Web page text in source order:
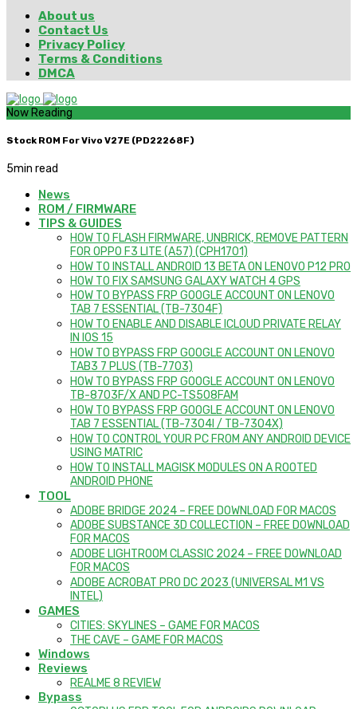
About us
Contact Us
Privacy Policy
Terms & Conditions
DMCA
Now Reading
Stock ROM For Vivo V27E (PD22268F)
5min read
News
ROM / FIRMWARE
TIPS & GUIDES
HOW TO FLASH FIRMWARE, UNBRICK, REMOVE PATTERN
FOR OPPO F3 LITE (A57) (CPH1701)
HOW TO INSTALL ANDROID 13 BETA ON LENOVO P12 PRO
HOW TO FIX SAMSUNG GALAXY WATCH 4 GPS
HOW TO BYPASS FRP GOOGLE ACCOUNT ON LENOVO
TAB 7 ESSENTIAL (TB-7304F)
HOW TO ENABLE AND DISABLE ICLOUD PRIVATE RELAY
IN IOS 15
HOW TO BYPASS FRP GOOGLE ACCOUNT ON LENOVO
TAB3 7 PLUS (TB-7703)
HOW TO BYPASS FRP GOOGLE ACCOUNT ON LENOVO
TB-8703F/X AND PC-TS508FAM
HOW TO BYPASS FRP GOOGLE ACCOUNT ON LENOVO
TAB 7 ESSENTIAL (TB-7304I / TB-7304X)
HOW TO CONTROL YOUR PC FROM ANY ANDROID DEVICE
USING MATRIC
HOW TO INSTALL MAGISK MODULES ON A ROOTED
ANDROID PHONE
TOOL
ADOBE BRIDGE 2024 – FREE DOWNLOAD FOR MACOS
ADOBE SUBSTANCE 3D COLLECTION – FREE DOWNLOAD
FOR MACOS
ADOBE LIGHTROOM CLASSIC 2024 – FREE DOWNLOAD
FOR MACOS
ADOBE ACROBAT PRO DC 2023 (UNIVERSAL M1 VS
INTEL)
GAMES
CITIES: SKYLINES – GAME FOR MACOS
THE CAVE – GAME FOR MACOS
Windows
Reviews
REALME 8 REVIEW
Bypass